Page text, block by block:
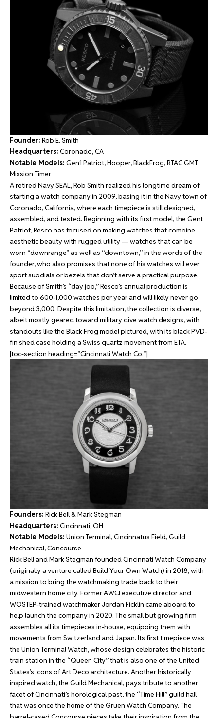
Founder: Rob E. Smith
Headquarters: Coronado, CA
Notable Models: Gen1 Patriot, Hooper, BlackFrog, RTAC GMT
Mission Timer
A retired Navy SEAL, Rob Smith realized his longtime dream of
starting a watch company in 2009, basing it in the Navy town of
Coronado, California, where each timepiece is still designed,
assembled, and tested. Beginning with its first model, the Gent
Patriot, Resco has focused on making watches that combine
aesthetic beauty with rugged utility — watches that can be
worn “downrange” as well as “downtown,” in the words of the
founder, who also promises that none of his watches will ever
sport subdials or bezels that don’t serve a practical purpose.
Because of Smith’s “day job,” Resco’s annual production is
limited to 600-1,000 watches per year and will likely never go
beyond 3,000. Despite this limitation, the collection is diverse,
albeit mostly geared toward military dive watch designs, with
standouts like the Black Frog model pictured, with its black PVD-
finished case holding a Swiss quartz movement from ETA.
[toc-section heading=”Cincinnati Watch Co.”]
Founders: Rick Bell & Mark Stegman
Headquarters: Cincinnati, OH
Notable Models: Union Terminal, Cincinnatus Field, Guild
Mechanical, Concourse
Rick Bell and Mark Stegman founded Cincinnati Watch Company
(originally a venture called Build Your Own Watch) in 2018, with
a mission to bring the watchmaking trade back to their
midwestern home city. Former AWCI executive director and
WOSTEP-trained watchmaker Jordan Ficklin came aboard to
help launch the company in 2020. The small but growing firm
assembles all its timepieces in-house, equipping them with
movements from Switzerland and Japan. Its first timepiece was
the Union Terminal Watch, whose design celebrates the historic
train station in the “Queen City” that is also one of the United
States’s icons of Art Deco architecture. Another historically
inspired watch, the Guild Mechanical, pays tribute to another
facet of Cincinnati’s horological past, the “Time Hill” guild hall
that was once the home of the Gruen Watch Company. The